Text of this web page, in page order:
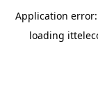
Application
loading